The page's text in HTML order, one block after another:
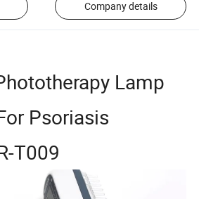
Company details
Lamp
Psoriasis
T009